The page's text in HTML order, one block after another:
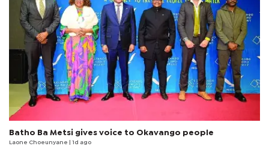
Batho Ba Metsi gives voice to Okavango people
Laone Choeunyane | 1d ago